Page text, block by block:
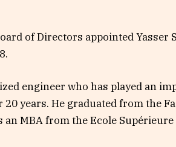
of Directors appointed Yasser
engineer who has played an
years. He graduated from the
MBA from the Ecole Supérieure